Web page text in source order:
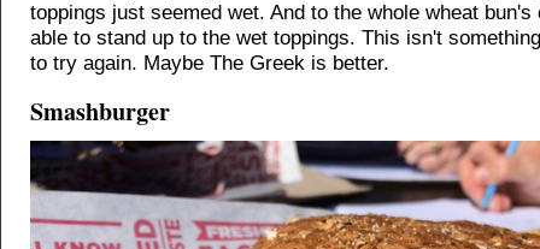
toppings just seemed wet. And to the whole wheat
able to stand up to the wet toppings. This isn't
to try again. Maybe The Greek is better.
Smashburger